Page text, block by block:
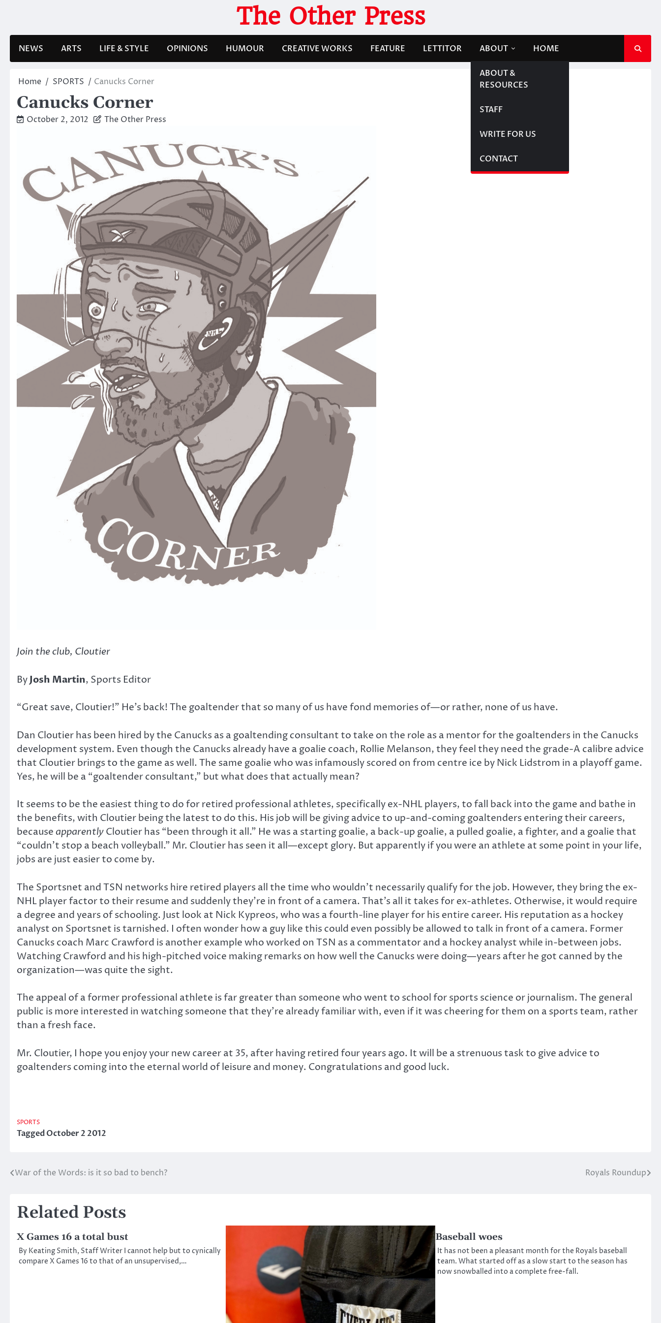
The Other Press
NEWS ARTS LIFE & STYLE OPINIONS HUMOUR CREATIVE WORKS FEATURE LETTITOR ABOUT
ABOUT &
RESOURCES
STAFF
WRITE FOR US
CONTACT
HOME
Home SPORTS Canucks Corner
Canucks Corner
October 2, 2012 The Other Press
Join the club, Cloutier
ByJosh Martin, Sports Editor
“Great save, Cloutier!” He’s back! The goaltender that so many of us have fond memories of—or rather, none of us have.
Dan Cloutier has been hired by the Canucks as a goaltending consultant to take on the role as a mentor for the goaltenders in the Canucks
development system. Even though the Canucks already have a goalie coach, Rollie Melanson, they feel they need the grade-A calibre advice
that Cloutier brings to the game as well. The same goalie who was infamously scored on from centre ice by Nick Lidstrom in a playoff game.
Yes, he will be a “goaltender consultant,” but what does that actually mean?
It seems to be the easiest thing to do for retired professional athletes, specifically ex-NHL players, to fall back into the game and bathe in
the benefits, with Cloutier being the latest to do this. His job will be giving advice to up-and-coming goaltenders entering their careers,
becauseapparentlyCloutier has “been through it all.” He was a starting goalie, a back-up goalie, a pulled goalie, a fighter, and a goalie that
“couldn’t stop a beach volleyball.” Mr. Cloutier has seen it all—except glory. But apparently if you were an athlete at some point in your life,
jobs are just easier to come by.
The Sportsnet and TSN networks hire retired players all the time who wouldn’t necessarily qualify for the job. However, they bring the ex-
NHL player factor to their resume and suddenly they’re in front of a camera. That’s all it takes for ex-athletes. Otherwise, it would require
a degree and years of schooling. Just look at Nick Kypreos, who was a fourth-line player for his entire career. His reputation as a hockey
analyst on Sportsnet is tarnished. I often wonder how a guy like this could even possibly be allowed to talk in front of a camera. Former
Canucks coach Marc Crawford is another example who worked on TSN as a commentator and a hockey analyst while in-between jobs.
Watching Crawford and his high-pitched voice making remarks on how well the Canucks were doing—years after he got canned by the
organization—was quite the sight.
The appeal of a former professional athlete is far greater than someone who went to school for sports science or journalism. The general
public is more interested in watching someone that they’re already familiar with, even if it was cheering for them on a sports team, rather
than a fresh face.
Mr. Cloutier, I hope you enjoy your new career at 35, after having retired four years ago. It will be a strenuous task to give advice to
goaltenders coming into the eternal world of leisure and money. Congratulations and good luck.
SPORTS
TaggedOctober 2 2012
Post
War of the Words: is it so bad to bench? Royals Roundup
Related Posts
X Games 16 a total bust
By Keating Smith, Staff Writer I cannot help but to cynically
compare X Games 16 to that of an unsupervised,…
Baseball woes
It has not been a pleasant month for the Royals baseball
team. What started off as a slow start to the season has
now snowballed into a complete free-fall.